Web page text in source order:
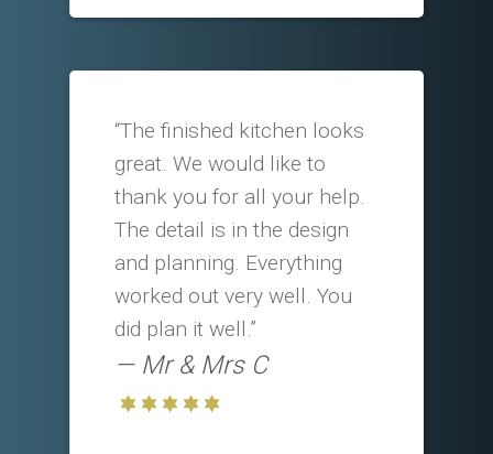
“The finished kitchen looks
great. We would like to
thank you for all your help.
The detail is in the design
and planning. Everything
worked out very well. You
did plan it well.”
Mr & Mrs C